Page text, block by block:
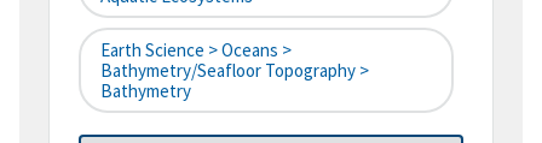
Earth Science > Oceans >
Bathymetry/Seafloor Topography >
Bathymetry